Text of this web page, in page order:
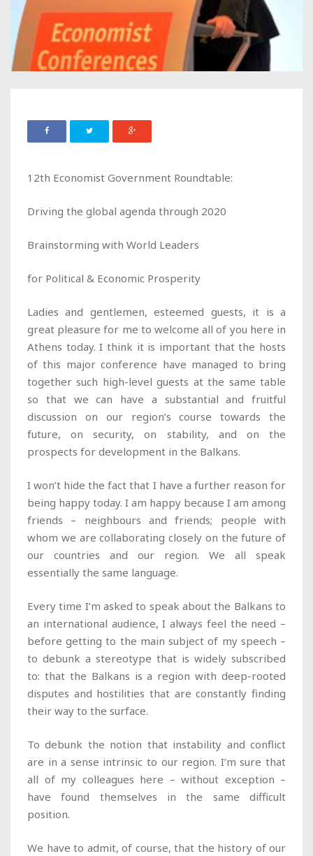
12th Economist Government Roundtable:
Driving the global agenda through 2020
Brainstorming with World Leaders
for Political & Economic Prosperity
Ladies and gentlemen, esteemed guests, it is a
great pleasure for me to welcome all of you here in
Athens today. I think it is important that the hosts
of this major conference have managed to bring
together such high-level guests at the same table
so that we can have a substantial and fruitful
discussion on our region’s course towards the
future, on security, on stability, and on the
prospects for development in the Balkans.
I won’t hide the fact that I have a further reason for
being happy today. I am happy because I am among
friends – neighbours and friends; people with
whom we are collaborating closely on the future of
our countries and our region. We all speak
essentially the same language.
Every time I’m asked to speak about the Balkans to
an international audience, I always feel the need –
before getting to the main subject of my speech –
to debunk a stereotype that is widely subscribed
to: that the Balkans is a region with deep-rooted
disputes and hostilities that are constantly finding
their way to the surface.
To debunk the notion that instability and conflict
are in a sense intrinsic to our region. I’m sure that
all of my colleagues here – without exception –
have found themselves in the same difficult
position.
We have to admit, of course, that the history of our